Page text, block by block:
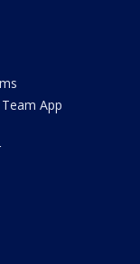
App